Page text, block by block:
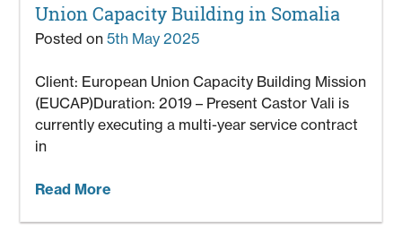
Union Capacity Building in Somalia
Posted on5th May 2025
Client: European Union Capacity Building Mission
(EUCAP)Duration: 2019 – Present Castor Vali is
currently executing a multi-year service contract
in
Read More